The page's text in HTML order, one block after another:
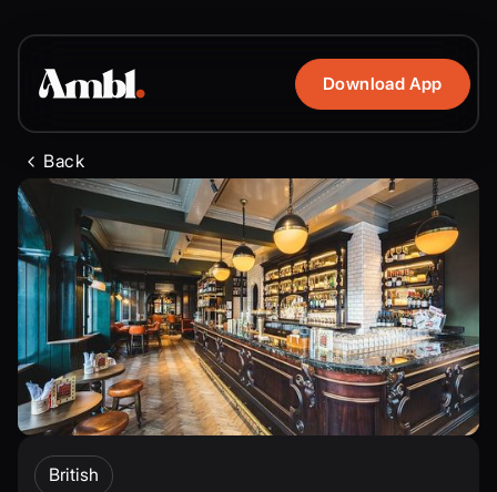
Download App
Back
British